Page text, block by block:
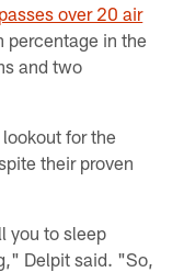
over 20 air
percentage in the
and two
for the
their proven
you to sleep
Delpit said. "So,